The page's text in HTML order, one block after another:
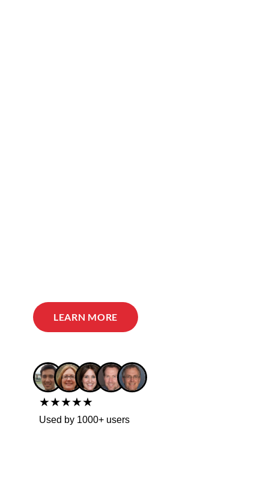
LEARN MORE
★★★★★
Used by 1000+ users